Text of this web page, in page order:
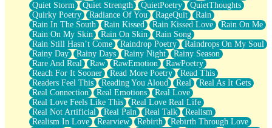
Quiet Storm
Quiet Strength QuietPoetry
QuietThoughts
Quirky Poetry
Radiance Of You RageQuit
Rain
Rain In The South
Rain Kissed Rain Kissed Love
Rain On Me
Rain On My Skin
Rain On Skin
Rain Song
Rain Still Hasn’t Come
Raindrop Poetry
Raindrops On My Soul
Rainy Day
Rainy Days Rainy Night
Rainy Season
Rare And Real
Raw RawEmotion
RawPoetry
Reach For It Sooner
Read More Poetry
Read This
Readers Feel This
Reading You Aloud Real
Real As It Gets
Real Connection
Real Emotions
Real Love
Real Love Feels Like This
Real Love Real Life
Real Not Artificial
Real Pain Real Talk
Realism
Realism In Love
Rearview Rebirth
Rebirth Through Love